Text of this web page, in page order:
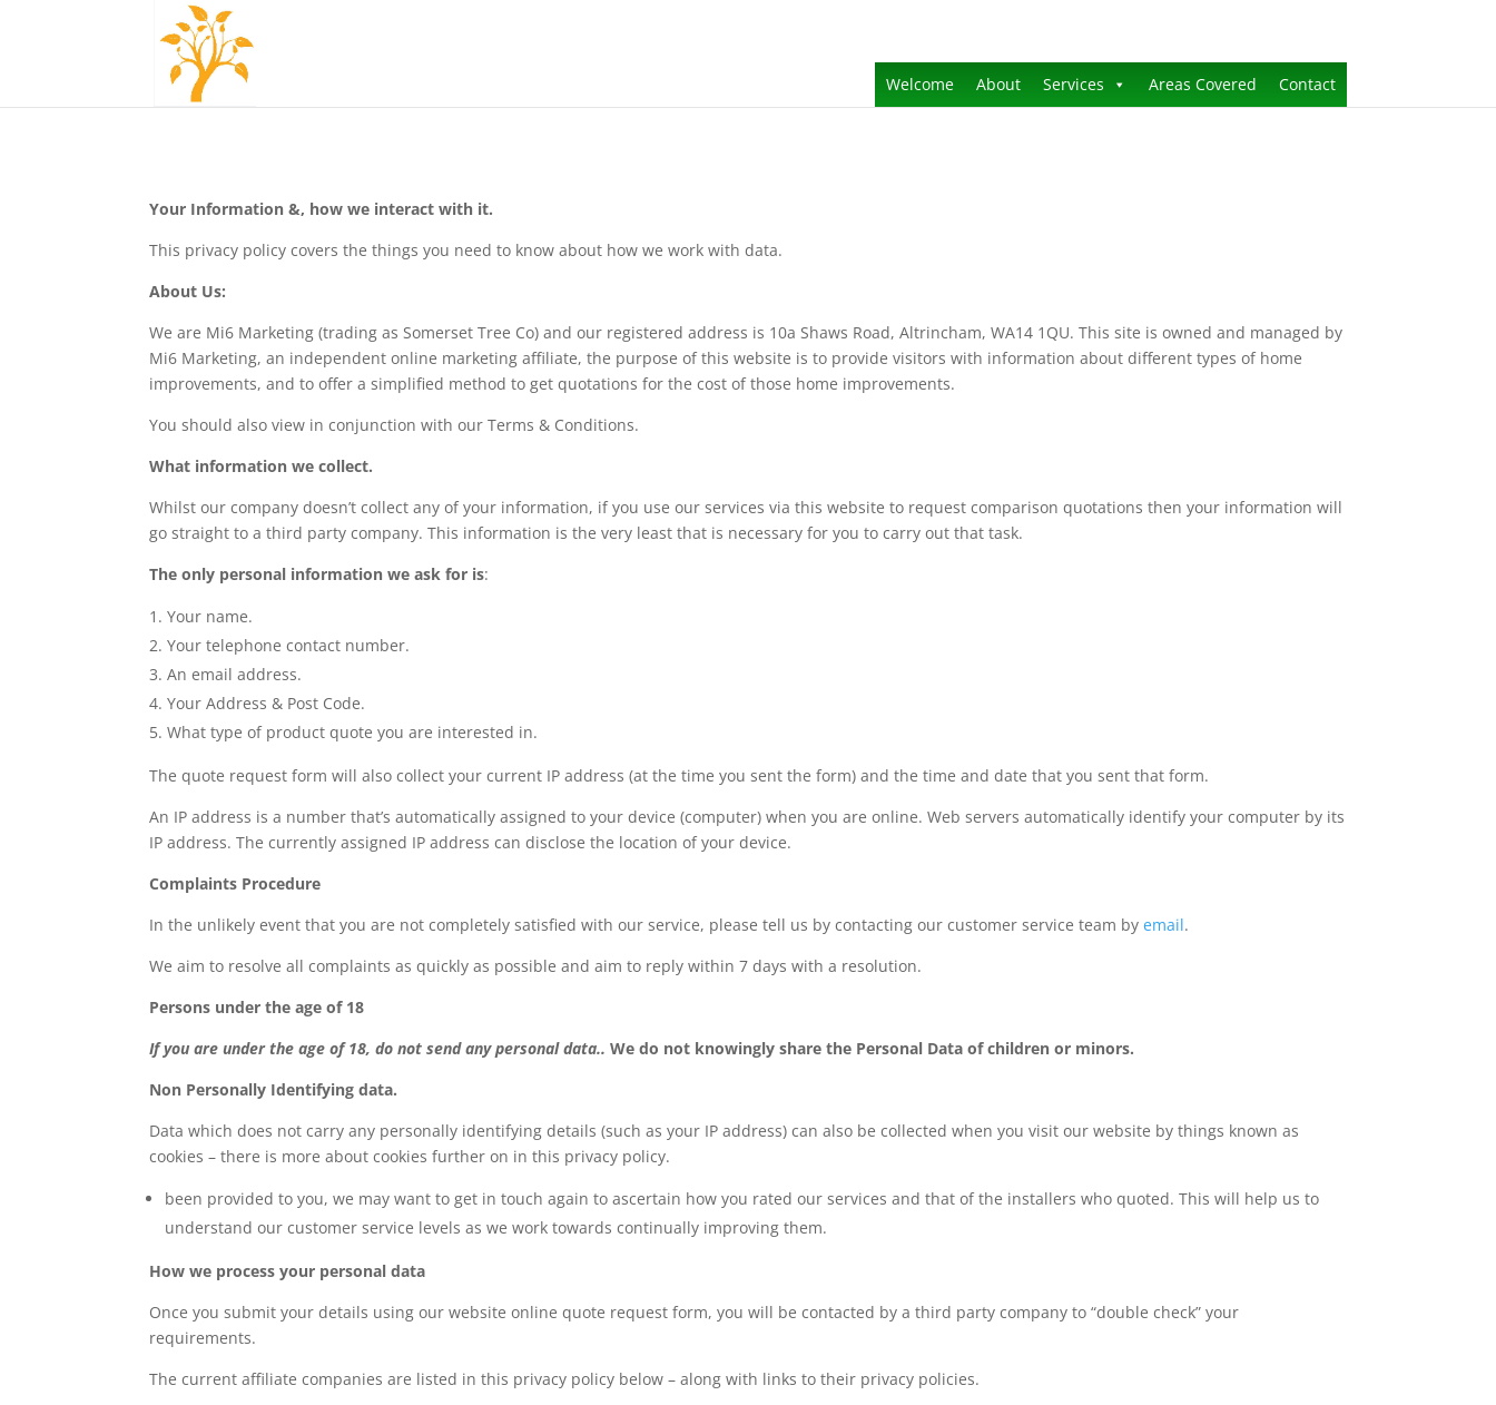
Welcome About Services Areas Covered Contact
Your Information &, how we interact with it.
This privacy policy covers the things you need to know about how we work with data.
About Us:
We are Mi6 Marketing (trading as Somerset Tree Co) and our registered address is 10a Shaws Road, Altrincham, WA14 1QU. This site is owned and managed by
Mi6 Marketing, an independent online marketing affiliate, the purpose of this website is to provide visitors with information about different types of home
improvements, and to offer a simplified method to get quotations for the cost of those home improvements.
You should also view in conjunction with our Terms & Conditions.
What information we collect.
Whilst our company doesn’t collect any of your information, if you use our services via this website to request comparison quotations then your information will
go straight to a third party company. This information is the very least that is necessary for you to carry out that task.
The only personal information we ask for is:
Your name.
Your telephone contact number.
An email address.
Your Address & Post Code.
What type of product quote you are interested in.
The quote request form will also collect your current IP address (at the time you sent the form) and the time and date that you sent that form.
An IP address is a number that’s automatically assigned to your device (computer) when you are online. Web servers automatically identify your computer by its
IP address. The currently assigned IP address can disclose the location of your device.
Complaints Procedure
In the unlikely event that you are not completely satisfied with our service, please tell us by contacting our customer service team byemail.
We aim to resolve all complaints as quickly as possible and aim to reply within 7 days with a resolution.
Persons under the age of 18
If you are under the age of 18, do not send any personal data..We do not knowingly share the Personal Data of children or minors.
Non Personally Identifying data.
Data which does not carry any personally identifying details (such as your IP address) can also be collected when you visit our website by things known as
cookies – there is more about cookies further on in this privacy policy.
been provided to you, we may want to get in touch again to ascertain how you rated our services and that of the installers who quoted. This will help us to
understand our customer service levels as we work towards continually improving them.
How we process your personal data
Once you submit your details using our website online quote request form, you will be contacted by a third party company to “double check” your
requirements.
The current affiliate companies are listed in this privacy policy below – along with links to their privacy policies.